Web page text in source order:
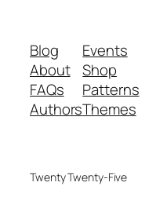
Blog
About
FAQs
Authors
Events
Shop
Patterns
Themes
Twenty Twenty-Five